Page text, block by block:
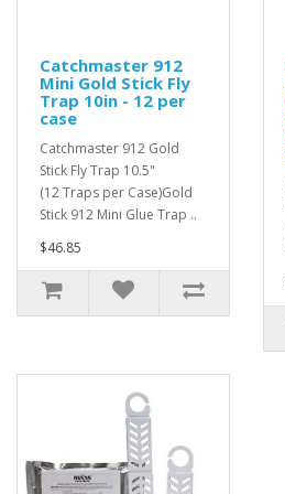
Catchmaster 912
Mini Gold Stick Fly
Trap 10in - 12 per
case
Catchmaster 912 Gold
Stick Fly Trap 10.5"
(12 Traps per Case)Gold
Stick 912 Mini Glue Trap ..
$46.85